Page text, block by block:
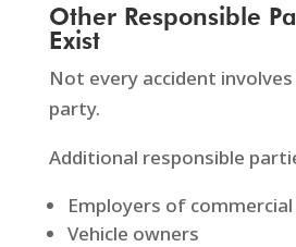
Other Responsible
Exist
Not every accident
party.
Additional responsible
Employers of
Vehicle owners